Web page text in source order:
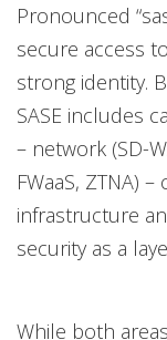
Pronounced
secure access
strong identity.
SASE includes
– network (SD-
FWaaS, ZTNA)
infrastructure
security as a
While both